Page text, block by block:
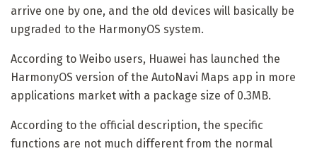
arrive one by one, and the old devices will basically be
upgraded to the HarmonyOS system.
According to Weibo users, Huawei has launched the
HarmonyOS version of the AutoNavi Maps app in more
applications market with a package size of 0.3MB.
According to the official description, the specific
functions are not much different from the normal